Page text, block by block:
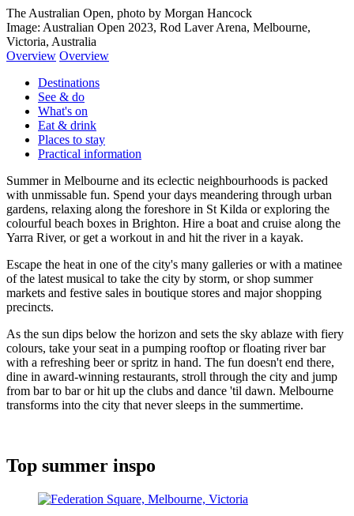
The Australian Open, photo by Morgan Hancock
Image: Australian Open 2023, Rod Laver Arena, Melbourne,
Victoria, Australia
Overview Overview
Destinations
See & do
What's on
Eat & drink
Places to stay
Practical information
Summer in Melbourne and its eclectic neighbourhoods is packed
with unmissable fun. Spend your days meandering through urban
gardens, relaxing along the foreshore in St Kilda or exploring the
colourful beach boxes in Brighton. Hire a boat and cruise along the
Yarra River, or get a workout in and hit the river in a kayak.
Escape the heat in one of the city's many galleries or with a matinee
of the latest musical to take the city by storm, or shop summer
markets and festive sales in boutique stores and major shopping
precincts.
As the sun dips below the horizon and sets the sky ablaze with fiery
colours, take your seat in a pumping rooftop or floating river bar
with a refreshing beer or spritz in hand. The fun doesn't end there,
dine in award-winning restaurants, stroll through the city and jump
from bar to bar or hit up the clubs and dance 'til dawn. Melbourne
transforms into the city that never sleeps in the summertime.
Top summer inspo